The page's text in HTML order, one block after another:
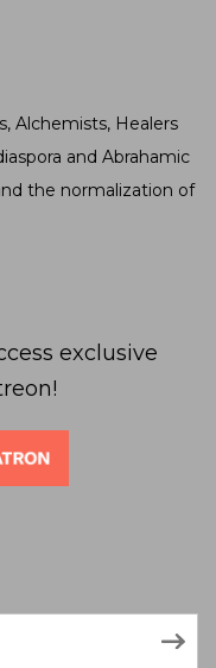
Alchemists, Healers
and Abrahamic
the normalization of
exclusive